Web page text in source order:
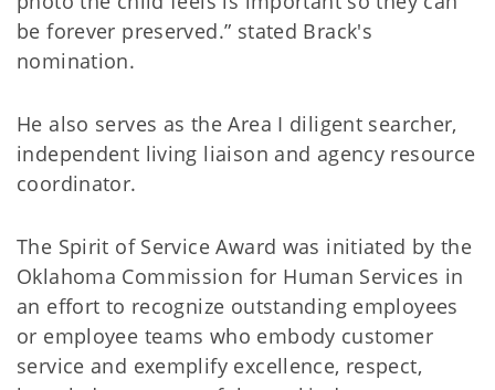
be forever preserved.” stated Brack's
nomination.
He also serves as the Area I diligent searcher,
independent living liaison and agency resource
coordinator.
The Spirit of Service Award was initiated by the
Oklahoma Commission for Human Services in
an effort to recognize outstanding employees
or employee teams who embody customer
service and exemplify excellence, respect,